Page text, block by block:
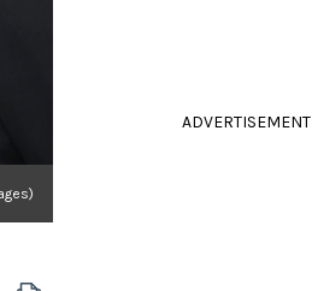
ADVERTISEMENT